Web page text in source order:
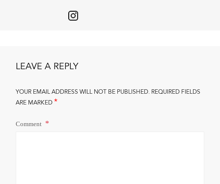
LEAVE A REPLY
YOUR EMAIL ADDRESS WILL NOT BE PUBLISHED. REQUIRED FIELDS
ARE MARKED*
Comment